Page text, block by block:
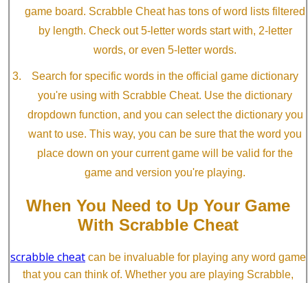
game board. Scrabble Cheat has tons of word lists filtered
by length. Check out 5-letter words start with, 2-letter
words, or even 5-letter words.
Search for specific words in the official game dictionary
you're using with Scrabble Cheat. Use the dictionary
dropdown function, and you can select the dictionary you
want to use. This way, you can be sure that the word you
place down on your current game will be valid for the
game and version you're playing.
When You Need to Up Your Game
With Scrabble Cheat
scrabble cheat can be invaluable for playing any word game
that you can think of. Whether you are playing Scrabble,